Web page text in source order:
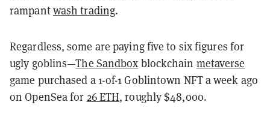
rampantwash trading.
Regardless, some are paying five to six figures for
ugly goblins—The Sandboxblockchain metaverse
game purchased a 1-of-1 Goblintown NFT a week ago
on OpenSea for 26 ETH, roughly $48,000.